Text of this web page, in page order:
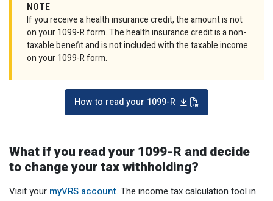
NOTE
If you receive a health insurance credit, the amount is not
on your 1099-R form. The health insurance credit is a non-
taxable benefit and is not included with the taxable income
on your 1099-R form.
How to read your 1099-R
What if you read your 1099-R and decide
to change your tax withholding?
Visit your myVRS account. The income tax calculation tool in